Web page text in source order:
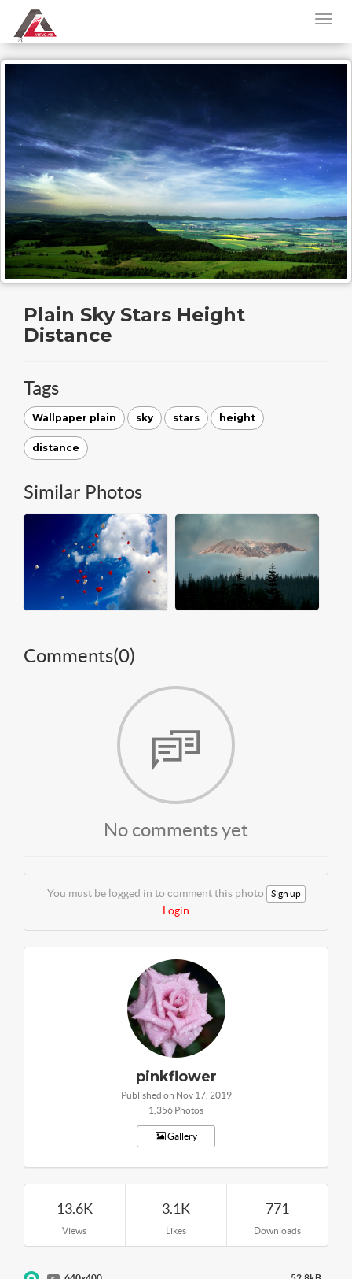
Plain Sky Stars Height
Distance
Tags
Wallpaper plain sky stars height
distance
Similar Photos
Comments(0)
No comments yet
You must be logged in to comment this photo Sign up
Login
pinkflower
Published on Nov 17, 2019
1,356 Photos
Gallery
13.6K
Views
3.1K
Likes
771
Downloads